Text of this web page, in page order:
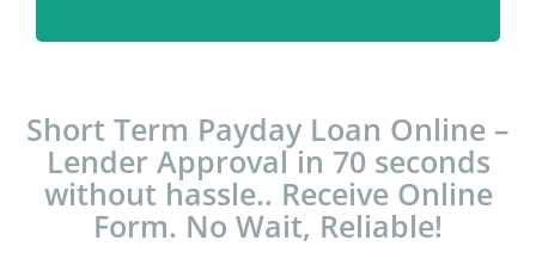
Short Term Payday Loan Online –
Lender Approval in 70 seconds
without hassle.. Receive Online
Form. No Wait, Reliable!